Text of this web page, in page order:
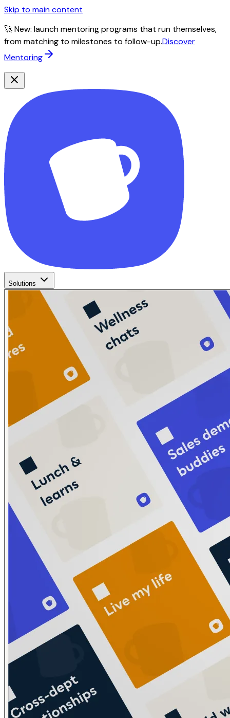
Skip to main content
🚀 New: launch mentoring programs that run themselves,
from matching to milestones to follow-up.Discover
Mentoring
Solutions